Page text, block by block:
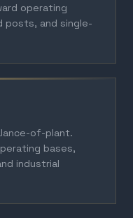
operating
posts, and single-
of-plant.
bases,
industrial